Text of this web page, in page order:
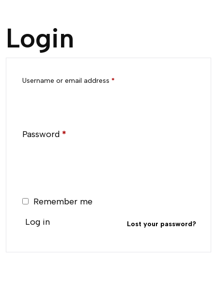
Login
Username or email address *
Password *
Remember me
Log in
Lost your password?